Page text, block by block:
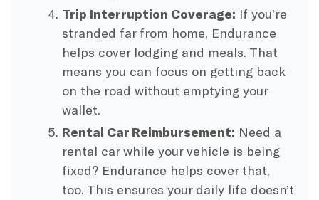
Trip Interruption Coverage: If you’re
stranded far from home, Endurance
helps cover lodging and meals. That
means you can focus on getting back
on the road without emptying your
wallet.
Rental Car Reimbursement: Need a
rental car while your vehicle is being
fixed? Endurance helps cover that,
too. This ensures your daily life doesn’t